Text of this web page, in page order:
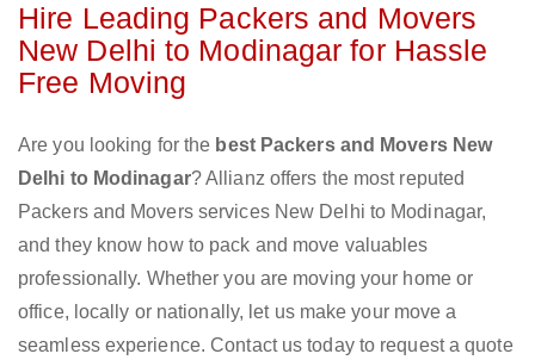
Hire Leading Packers and Movers
New Delhi to Modinagar for Hassle
Free Moving
Are you looking for the best Packers and Movers New
Delhi to Modinagar? Allianz offers the most reputed
Packers and Movers services New Delhi to Modinagar,
and they know how to pack and move valuables
professionally. Whether you are moving your home or
office, locally or nationally, let us make your move a
seamless experience. Contact us today to request a quote